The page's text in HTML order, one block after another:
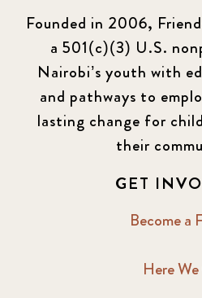
Founded in 2006,
a 501(c)(3) U.S.
Nairobi’s youth with
and pathways to
lasting change for
their
GET
Become a
Here